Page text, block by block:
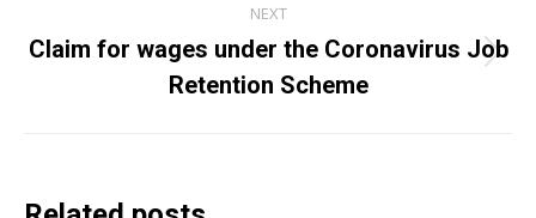
NEXT
Next
post:
Claim for wages under the Coronavirus Job
Retention Scheme